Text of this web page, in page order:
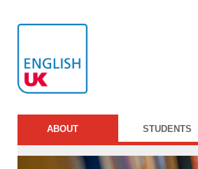
ABOUT STUDENTS